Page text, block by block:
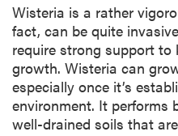
Wisteria is a rather
fact, can be quite
require strong support
growth. Wisteria can
especially once it’s
environment. It performs
well-drained soils that